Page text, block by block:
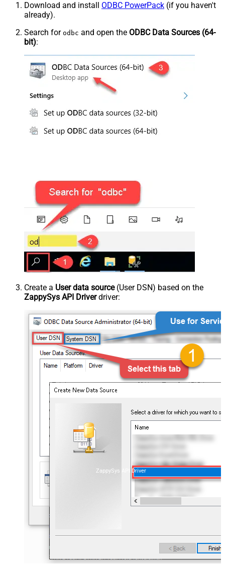
Download and install ODBC PowerPack (if you haven't
already).
Search for odbc and open the ODBC Data Sources (64-
bit):
Create a User data source(User DSN) based on the
ZappySys API Driverdriver:
ZappySys API Driver